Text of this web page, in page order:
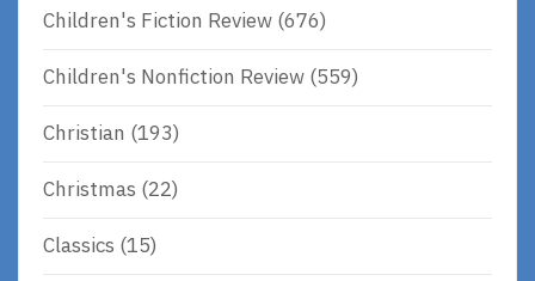
Children's Fiction Review (676)
Children's Nonfiction Review (559)
Christian (193)
Christmas (22)
Classics (15)